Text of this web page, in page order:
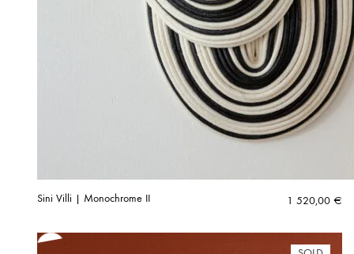
Sini Villi | Monochrome II 1 520,00 €